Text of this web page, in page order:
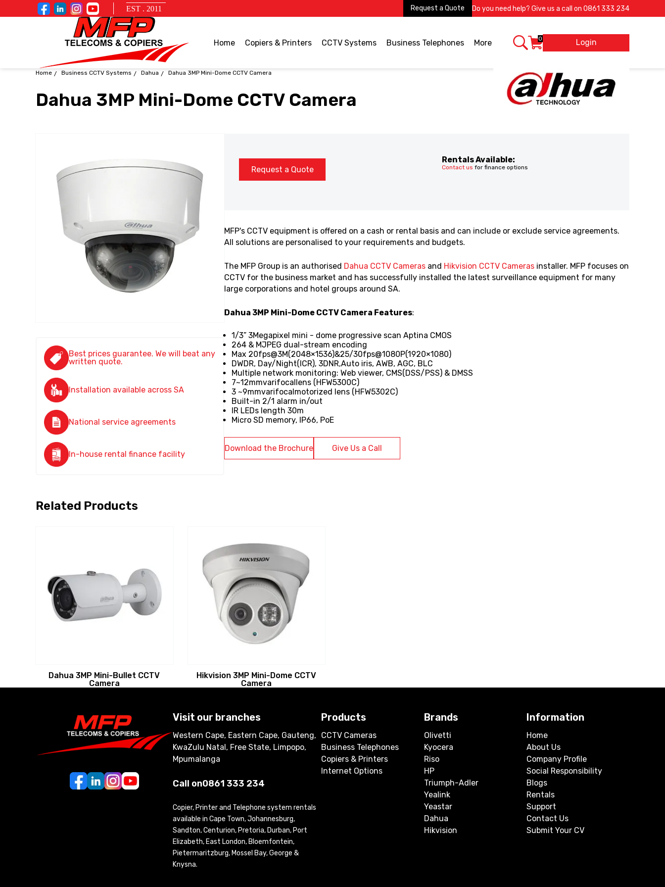
EST . 2011 Request a Quote Do you need help? Give us a call on 0861 333 234
Home Copiers & Printers CCTV Systems Business Telephones More 0 Login
Home Business CCTV Systems Dahua Dahua 3MP Mini-Dome CCTV Camera
Dahua 3MP Mini-Dome CCTV Camera
Best prices guarantee. We will beat any
written quote.
Installation available across SA
National service agreements
In-house rental finance facility
Request a Quote
Rentals Available:
Contact us for finance options
MFP's CCTV equipment is offered on a cash or rental basis and can include or exclude service agreements.
All solutions are personalised to your requirements and budgets.
The MFP Group is an authorised Dahua CCTV Cameras and Hikvision CCTV Cameras installer. MFP focuses on
CCTV for the business market and has successfully installed the latest surveillance equipment for many
large corporations and hotel groups around SA.
Dahua 3MP Mini-Dome CCTV Camera Features:
1/3” 3Megapixel mini - dome progressive scan Aptina CMOS
264 & MJPEG dual-stream encoding
Max 20fps@3M(2048×1536)&25/30fps@1080P(1920×1080)
DWDR, Day/Night(ICR), 3DNR,Auto iris, AWB, AGC, BLC
Multiple network monitoring: Web viewer, CMS(DSS/PSS) & DMSS
7~12mmvarifocallens (HFW5300C)
3 ~9mmvarifocalmotorized lens (HFW5302C)
Built-in 2/1 alarm in/out
IR LEDs length 30m
Micro SD memory, IP66, PoE
Download the Brochure Give Us a Call
Related Products
Dahua 3MP Mini-Bullet CCTV
Camera
Hikvision 3MP Mini-Dome CCTV
Camera
Visit our branches
Western Cape, Eastern Cape, Gauteng,
KwaZulu Natal, Free State, Limpopo,
Mpumalanga
Call on0861 333 234
Copier, Printer and Telephone system rentals
available in Cape Town, Johannesburg,
Sandton, Centurion, Pretoria, Durban, Port
Elizabeth, East London, Bloemfontein,
Pietermaritzburg, Mossel Bay, George &
Knysna.
Products
CCTV Cameras
Business Telephones
Copiers & Printers
Internet Options
Brands
Olivetti
Kyocera
Riso
HP
Triumph-Adler
Yealink
Yeastar
Dahua
Hikvision
Information
Home
About Us
Company Profile
Social Responsibility
Blogs
Rentals
Support
Contact Us
Submit Your CV